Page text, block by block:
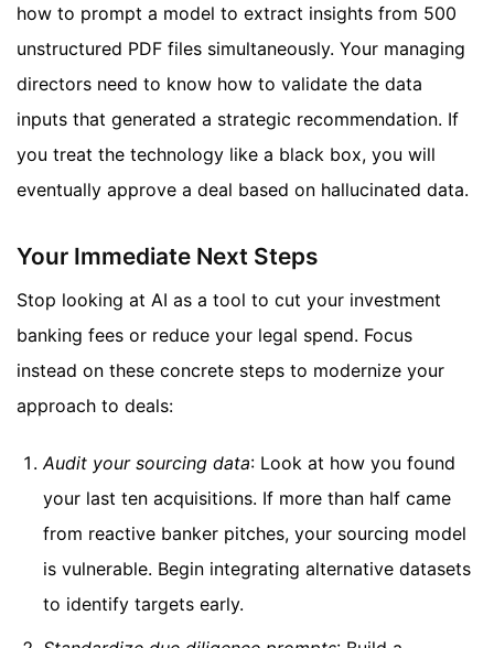
how to prompt a model to extract insights from 500
unstructured PDF files simultaneously. Your managing
directors need to know how to validate the data
inputs that generated a strategic recommendation. If
you treat the technology like a black box, you will
eventually approve a deal based on hallucinated data.
Your Immediate Next Steps
Stop looking at AI as a tool to cut your investment
banking fees or reduce your legal spend. Focus
instead on these concrete steps to modernize your
approach to deals:
Audit your sourcing data: Look at how you found
your last ten acquisitions. If more than half came
from reactive banker pitches, your sourcing model
is vulnerable. Begin integrating alternative datasets
to identify targets early.